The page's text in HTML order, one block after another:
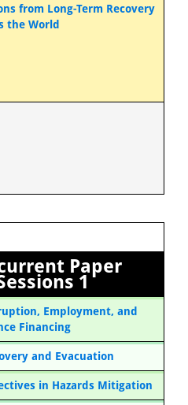
from Long-Term Recovery
the World
Paper
1
Employment, and
Financing
and Evacuation
in Hazards Mitigation